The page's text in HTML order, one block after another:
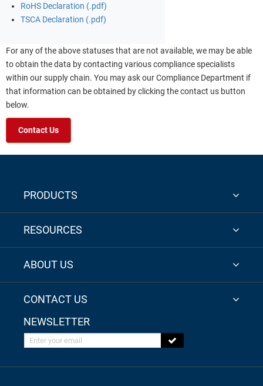
RoHS Declaration (.pdf)
TSCA Declaration (.pdf)
For any of the above statuses that are not available, we may be able
to obtain the data by contacting various compliance specialists
within our supply chain. You may ask our Compliance Department if
that information can be obtained by clicking the contact us button
below.
Contact Us
PRODUCTS
RESOURCES
ABOUT US
CONTACT US
NEWSLETTER
Enter your email